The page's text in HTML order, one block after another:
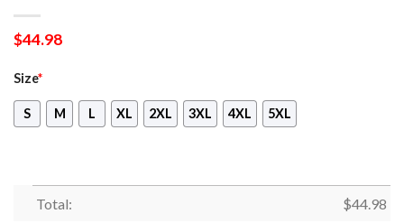
$44.98
Size*
S M L XL 2XL 3XL 4XL 5XL
Total: $44.98